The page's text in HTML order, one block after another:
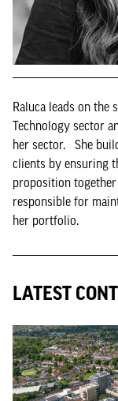
Raluca leads on
Technology sector
her sector. She
clients by ensuring
proposition
responsible for
her portfolio.
LATEST